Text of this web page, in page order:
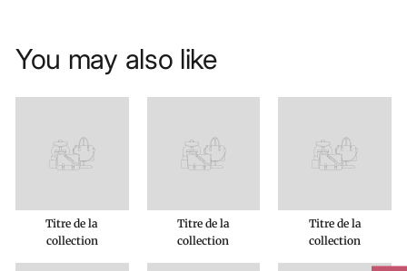
You may also like
Titre de la
collection
Titre de la
collection
Titre de la
collection